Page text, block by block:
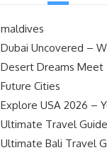
maldives
Dubai Uncovered –
Desert Dreams Meet
Future Cities
Explore USA 2026 –
Ultimate Travel Guide
Ultimate Bali Travel